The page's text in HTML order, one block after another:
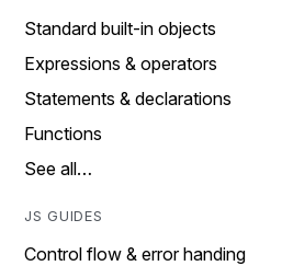
Standard built-in objects
Expressions & operators
Statements & declarations
Functions
See all…
JS GUIDES
Control flow & error handing